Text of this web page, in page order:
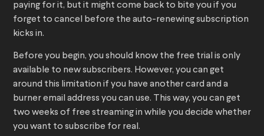
paying for it, but it might come back to bite you if you
forget to cancel before the auto-renewing subscription
kicks in.
Before you begin, you should know the free trial is only
available to new subscribers. However, you can get
around this limitation if you have another card and a
burner email address you can use. This way, you can get
two weeks of free streaming in while you decide whether
you want to subscribe for real.